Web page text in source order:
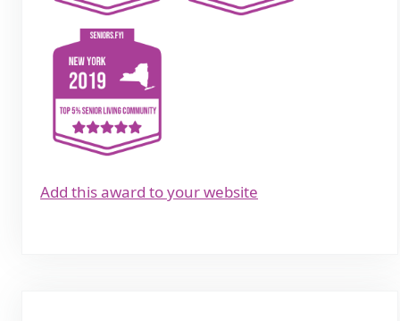
Add this award to your website